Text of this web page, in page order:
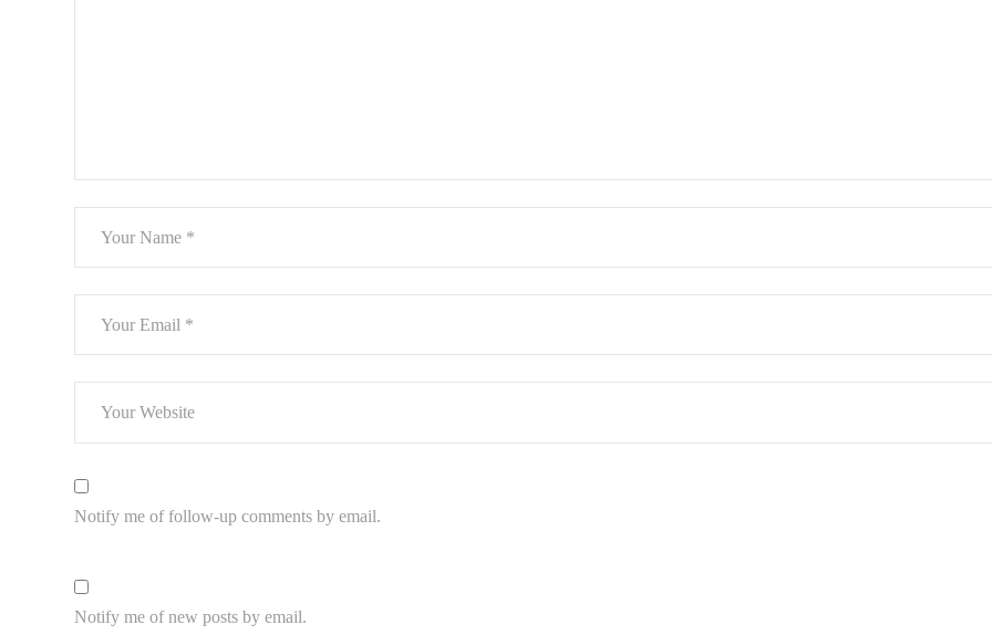
Notify me of follow-up comments by email.
Notify me of new posts by email.